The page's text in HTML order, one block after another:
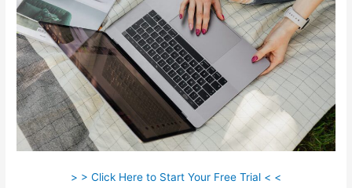
> > Click Here to Start Your Free Trial < <